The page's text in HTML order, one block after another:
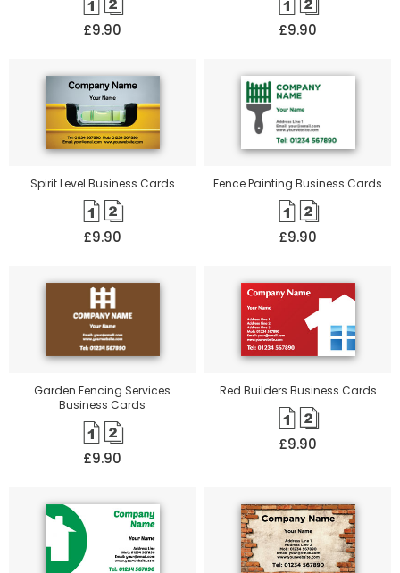
£9.90 £9.90
Spirit Level Business Cards
£9.90
Fence Painting Business Cards
£9.90
Garden Fencing Services
Business Cards
£9.90
Red Builders Business Cards
£9.90